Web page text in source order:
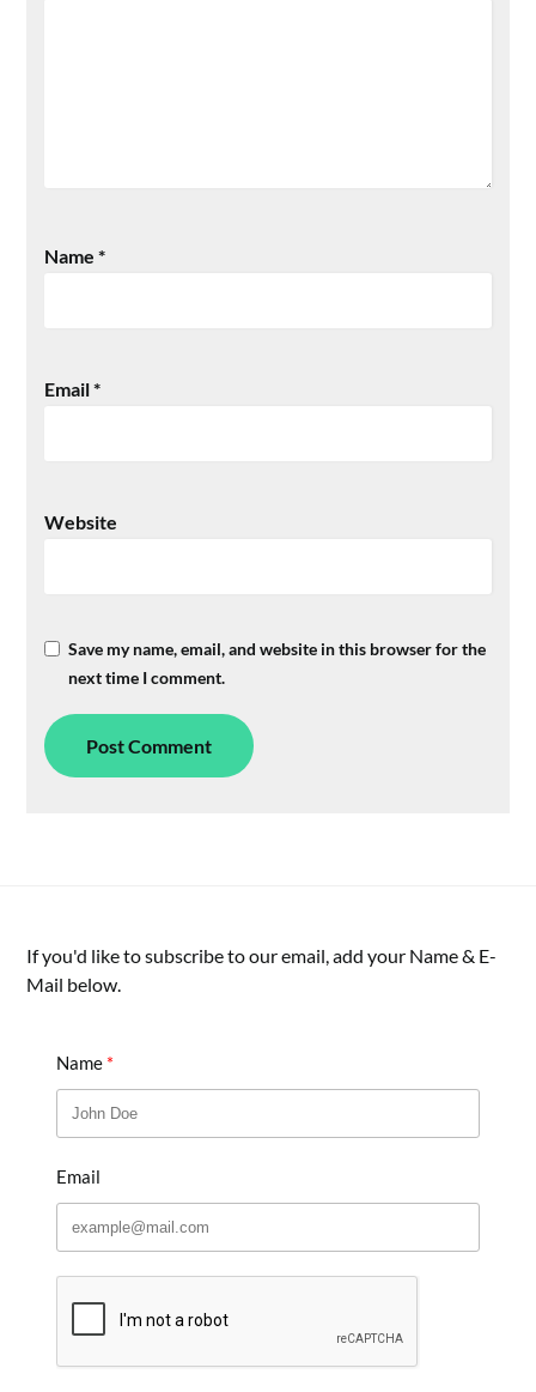
Name*
Email*
Website
Save my name, email, and website in this browser for the
next time I comment.
If you'd like to subscribe to our email, add your Name & E-
Mail below.
Name
Email